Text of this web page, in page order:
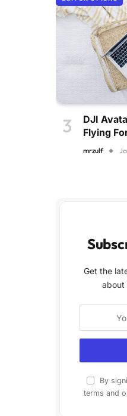
DJI
Flying
mrzulf
Get the
about
By
terms and